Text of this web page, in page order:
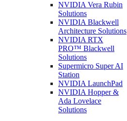
NVIDIA Vera Rubin
Solutions
NVIDIA Blackwell
Architecture Solutions
NVIDIA RTX
PRO™ Blackwell
Solutions
Supermicro SuperAI
Station
NVIDIALaunchPad
NVIDIA Hopper &
Ada Lovelace
Solutions